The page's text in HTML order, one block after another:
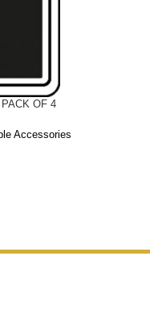
OF 4
Accessories